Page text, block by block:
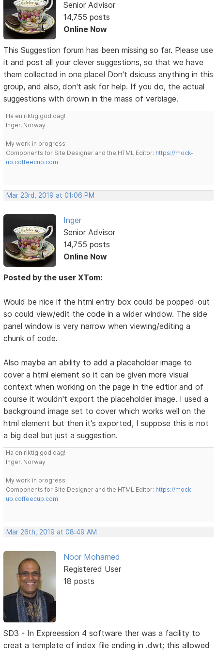
Senior Advisor
14,755 posts
Online Now
This Suggestion forum has been missing so far. Please use
it and post all your clever suggestions, so that we have
them collected in one place! Don't dsicuss anything in this
group, and also, don't ask for help. If you do, the actual
suggestions with drown in the mass of verbiage.
Ha en riktig god dag!
Inger, Norway
My work in progress:
Components for Site Designer and the HTML Editor: https://mock-
up.coffeecup.com
Mar 23rd, 2019 at 01:06 PM
Inger
Senior Advisor
14,755 posts
Online Now
Posted by the user XTom:
Would be nice if the html entry box could be popped-out
so could view/edit the code in a wider window. The side
panel window is very narrow when viewing/editing a
chunk of code.
Also maybe an ability to add a placeholder image to
cover a html element so it can be given more visual
context when working on the page in the edtior and of
course it wouldn't export the placeholder image. I used a
background image set to cover which works well on the
html element but then it's exported, I suppose this is not
a big deal but just a suggestion.
Ha en riktig god dag!
Inger, Norway
My work in progress:
Components for Site Designer and the HTML Editor: https://mock-
up.coffeecup.com
Mar 26th, 2019 at 08:49 AM
Noor Mohamed
Registered User
18 posts
SD3 - In Expreession 4 software ther was a facility to
creat a template of index file ending in .dwt; this allowed